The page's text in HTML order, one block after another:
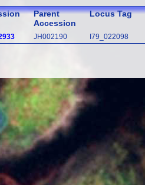
Parent
Accession
Locus Tag
JH002190 I79_022098